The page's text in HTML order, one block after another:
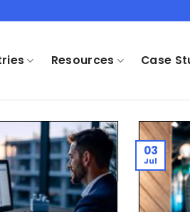
Resources Case
03
Jul